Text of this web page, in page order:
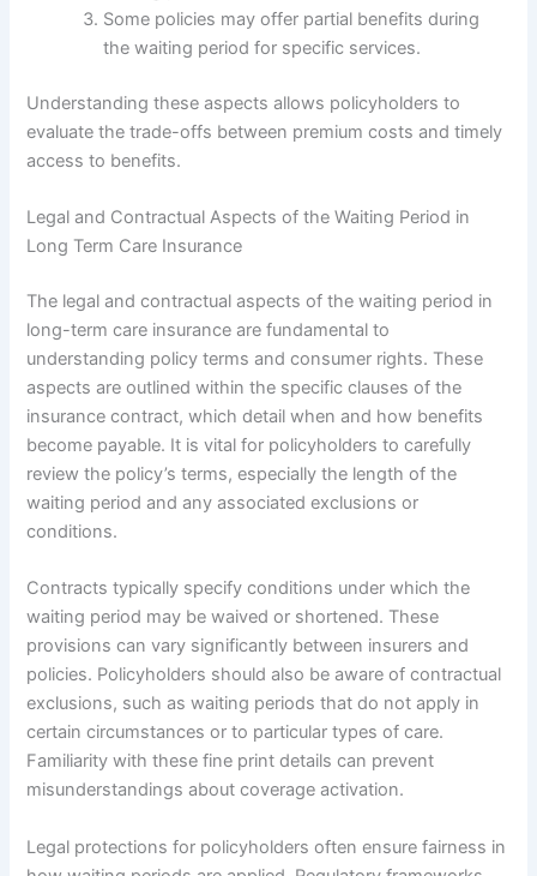
Some policies may offer partial benefits during
the waiting period for specific services.
Understanding these aspects allows policyholders to
evaluate the trade-offs between premium costs and timely
access to benefits.
Legal and Contractual Aspects of the Waiting Period in
Long Term Care Insurance
The legal and contractual aspects of the waiting period in
long-term care insurance are fundamental to
understanding policy terms and consumer rights. These
aspects are outlined within the specific clauses of the
insurance contract, which detail when and how benefits
become payable. It is vital for policyholders to carefully
review the policy’s terms, especially the length of the
waiting period and any associated exclusions or
conditions.
Contracts typically specify conditions under which the
waiting period may be waived or shortened. These
provisions can vary significantly between insurers and
policies. Policyholders should also be aware of contractual
exclusions, such as waiting periods that do not apply in
certain circumstances or to particular types of care.
Familiarity with these fine print details can prevent
misunderstandings about coverage activation.
Legal protections for policyholders often ensure fairness in